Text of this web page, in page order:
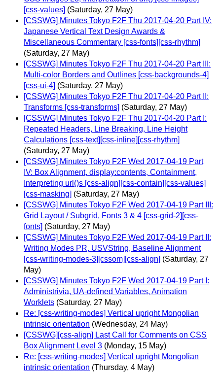
[css-values] (Saturday, 27 May)
[CSSWG] Minutes Tokyo F2F Thu 2017-04-20 Part IV:
Japanese Vertical Text Design Awards &
Miscellaneous Commentary [css-fonts][css-rhythm]
(Saturday, 27 May)
[CSSWG] Minutes Tokyo F2F Thu 2017-04-20 Part III:
Multi-color Borders and Outlines [css-backgrounds-4]
[css-ui-4] (Saturday, 27 May)
[CSSWG] Minutes Tokyo F2F Thu 2017-04-20 Part II:
Transforms [css-transforms] (Saturday, 27 May)
[CSSWG] Minutes Tokyo F2F Thu 2017-04-20 Part I:
Repeated Headers, Line Breaking, Line Height
Calculations [css-text][css-inline][css-rhythm]
(Saturday, 27 May)
[CSSWG] Minutes Tokyo F2F Wed 2017-04-19 Part
IV: Box Alignment, display:contents, Containment,
Interpreting url()s [css-align][css-contain][css-values]
[css-masking] (Saturday, 27 May)
[CSSWG] Minutes Tokyo F2F Wed 2017-04-19 Part III:
Grid Layout / Subgrid, Fonts 3 & 4 [css-grid-2][css-
fonts] (Saturday, 27 May)
[CSSWG] Minutes Tokyo F2F Wed 2017-04-19 Part II:
Writing Modes PR, USVString, Baseline Alignment
[css-writing-modes-3][cssom][css-align] (Saturday, 27
May)
[CSSWG] Minutes Tokyo F2F Wed 2017-04-19 Part I:
Administrivia, UA-defined Variables, Animation
Worklets (Saturday, 27 May)
Re: [css-writing-modes] Vertical upright Mongolian
intrinsic orientation (Wednesday, 24 May)
[CSSWG][css-align] Last Call for Comments on CSS
Box Alignment Level 3 (Monday, 15 May)
Re: [css-writing-modes] Vertical upright Mongolian
intrinsic orientation (Thursday, 4 May)